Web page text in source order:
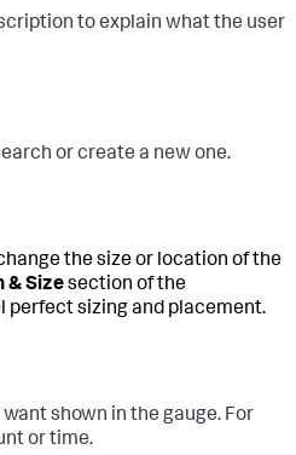
to explain what the user
or create a new one.
the size or location of the
& Sizesection of the
perfect sizing and placement.
shown in the gauge. For
or time.